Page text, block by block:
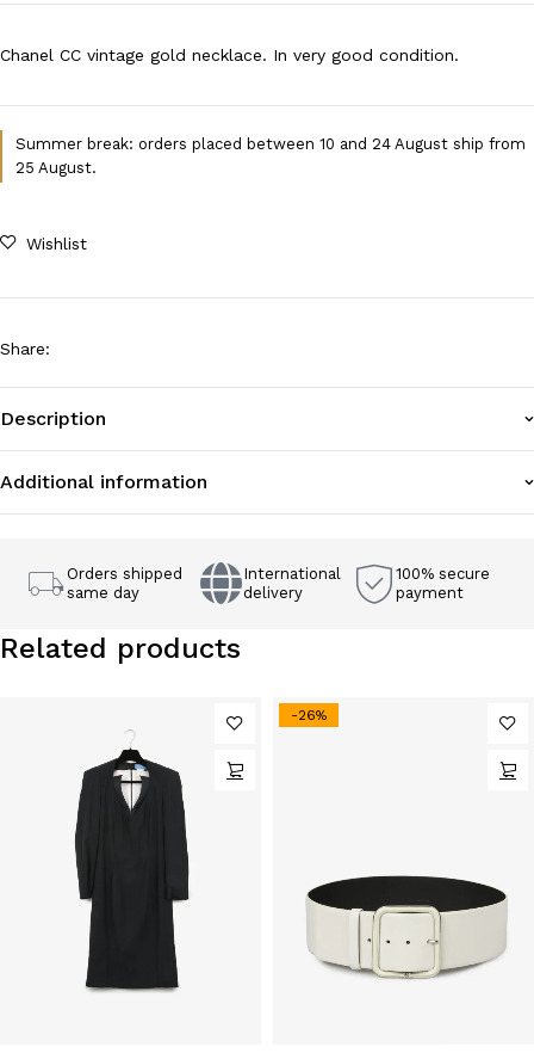
Chanel CC vintage gold necklace. In very good condition.
Summer break: orders placed between 10 and 24 August ship from
25 August.
Wishlist
Share:
Description
Additional information
Orders shipped
same day
International
delivery
100% secure
payment
Related products
-26%